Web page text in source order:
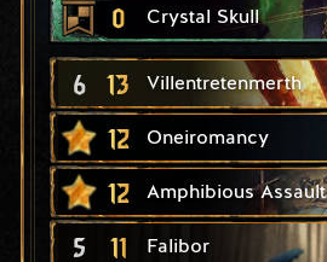
0 Crystal Skull
6 13 Villentretenmerth
12 Oneiromancy
12 Amphibious Assault
5 11 Falibor